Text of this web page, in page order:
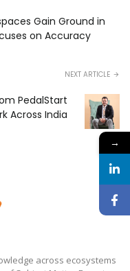
Gain Ground in
on Accuracy
NEXT ARTICLE
PedalStart
Across India
across ecosystems
→